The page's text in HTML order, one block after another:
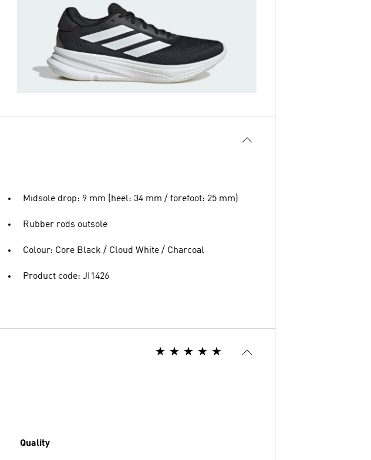
Midsole drop: 9 mm (heel: 34 mm / forefoot: 25 mm)
Rubber rods outsole
Colour: Core Black / Cloud White / Charcoal
Product code: JI1426
Quality